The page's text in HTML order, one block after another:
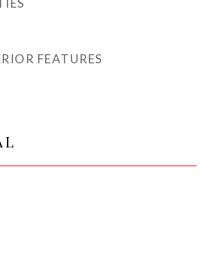
FEATURES